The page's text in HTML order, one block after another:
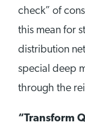
check” of
this mean for
distribution
special deep
through the
“Transform